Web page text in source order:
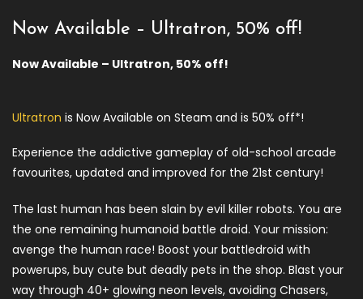
Now Available – Ultratron, 50% off!
Now Available – Ultratron, 50% off!
Ultratron is Now Available on Steam and is 50% off*!
Experience the addictive gameplay of old-school arcade
favourites, updated and improved for the 21st century!
The last human has been slain by evil killer robots. You are
the one remaining humanoid battle droid. Your mission:
avenge the human race! Boost your battledroid with
powerups, buy cute but deadly pets in the shop. Blast your
way through 40+ glowing neon levels, avoiding Chasers,